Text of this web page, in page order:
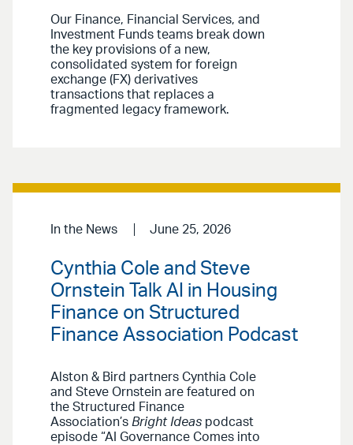
Our Finance, Financial Services, and
Investment Funds teams break down
the key provisions of a new,
consolidated system for foreign
exchange (FX) derivatives
transactions that replaces a
fragmented legacy framework.
In the News June 25, 2026
Cynthia Cole and Steve
Ornstein Talk AI in Housing
Finance on Structured
Finance Association Podcast
Alston & Bird partners Cynthia Cole
and Steve Ornstein are featured on
the Structured Finance
Association’s Bright Ideas podcast
episode “AI Governance Comes into